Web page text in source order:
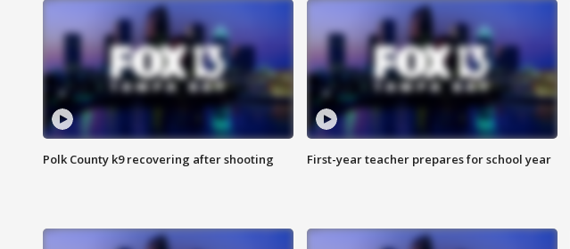
Polk County k9 recovering after shooting First-year teacher prepares for school year